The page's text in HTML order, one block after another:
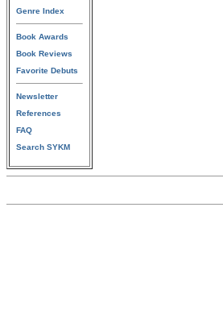
Genre Index
Book Awards
Book Reviews
Favorite Debuts
Newsletter
References
FAQ
Search SYKM